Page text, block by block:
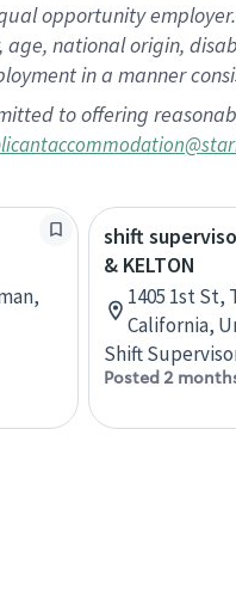
opportunity
national origin,
in a manner
to offering
shift
& KELTON
1405 1st St,
California,
Shift
Posted 2